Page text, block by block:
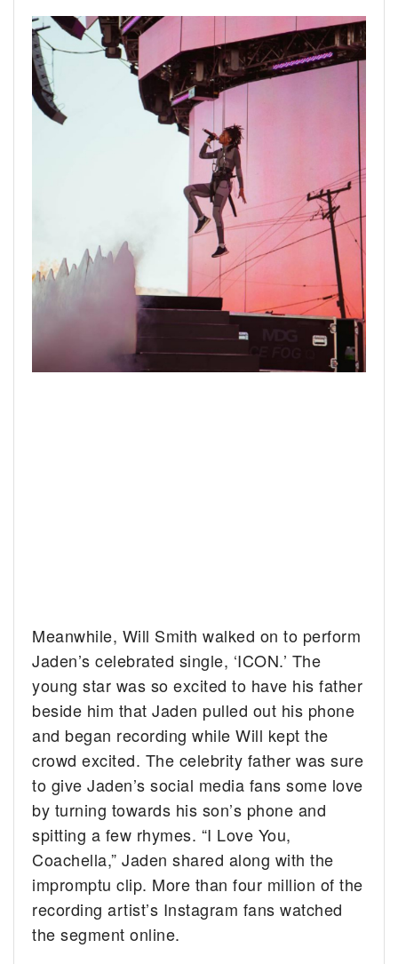
Meanwhile, Will Smith walked on to perform
Jaden’s celebrated single, ‘ICON.’ The
young star was so excited to have his father
beside him that Jaden pulled out his phone
and began recording while Will kept the
crowd excited. The celebrity father was sure
to give Jaden’s social media fans some love
by turning towards his son’s phone and
spitting a few rhymes. “I Love You,
Coachella,” Jaden shared along with the
impromptu clip. More than four million of the
recording artist’s Instagram fans watched
the segment online.